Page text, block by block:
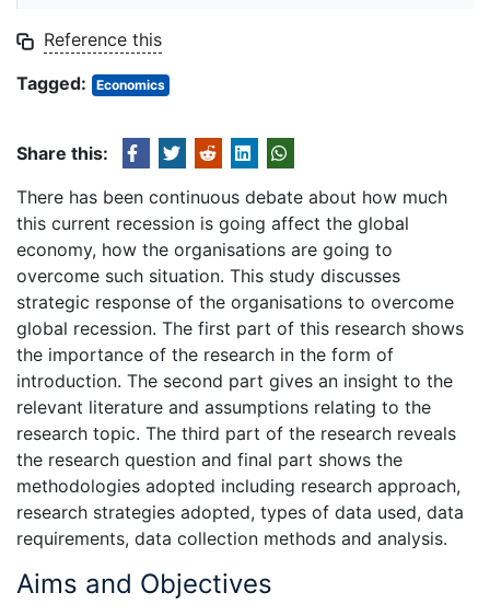
Reference this
Tagged:
Economics
Share this:
There has been continuous debate about how much
this current recession is going affect the global
economy, how the organisations are going to
overcome such situation. This study discusses
strategic response of the organisations to overcome
global recession. The first part of this research shows
the importance of the research in the form of
introduction. The second part gives an insight to the
relevant literature and assumptions relating to the
research topic. The third part of the research reveals
the research question and final part shows the
methodologies adopted including research approach,
research strategies adopted, types of data used, data
requirements, data collection methods and analysis.
Aims and Objectives